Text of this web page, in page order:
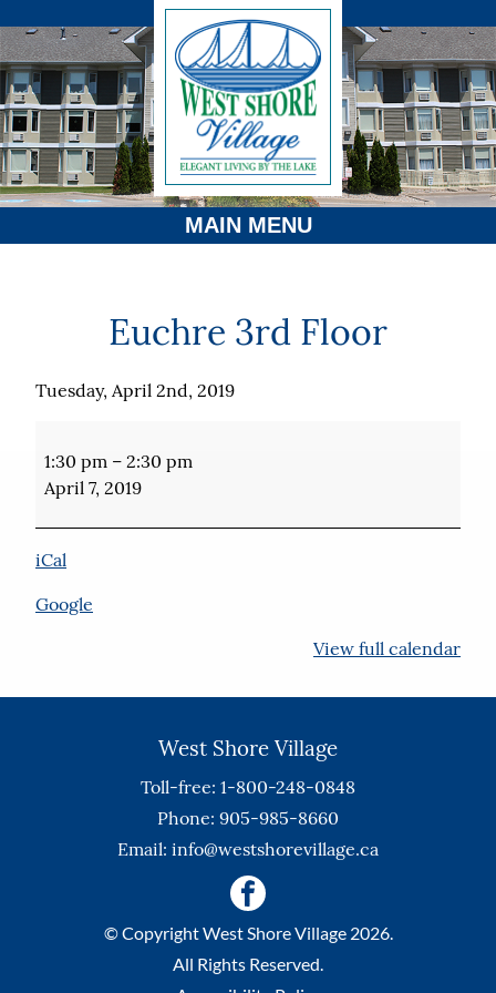
MAIN MENU
Euchre 3rd Floor
Tuesday, April 2nd, 2019
1:30 pm – 2:30 pm
April 7, 2019
iCal
Google
View full calendar
West Shore Village
Toll-free: 1-800-248-0848
Phone: 905-985-8660
Email: info@westshorevillage.ca
© Copyright West Shore Village 2026.
All Rights Reserved.